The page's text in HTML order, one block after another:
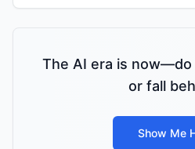
The AI era is
or fall
Show Me